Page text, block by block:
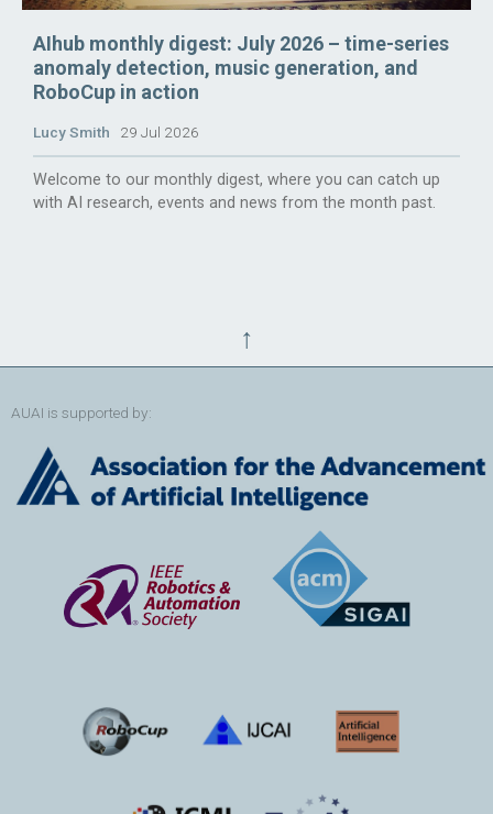
AIhub monthly digest: July 2026 – time-series
anomaly detection, music generation, and
RoboCup in action
Lucy Smith 29 Jul 2026
Welcome to our monthly digest, where you can catch up
with AI research, events and news from the month past.
↑
AUAI is supported by: